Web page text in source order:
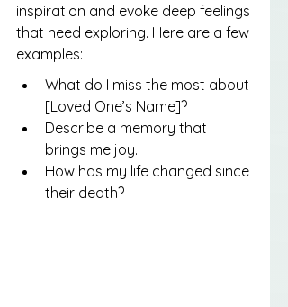
inspiration and evoke deep feelings
that need exploring. Here are a few
examples:
What do I miss the most about
[Loved One’s Name]?
Describe a memory that
brings me joy.
How has my life changed since
their death?